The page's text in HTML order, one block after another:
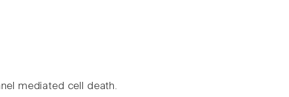
mediated cell death.